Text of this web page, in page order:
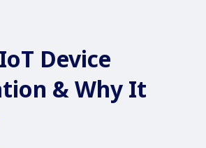
Device
& Why It